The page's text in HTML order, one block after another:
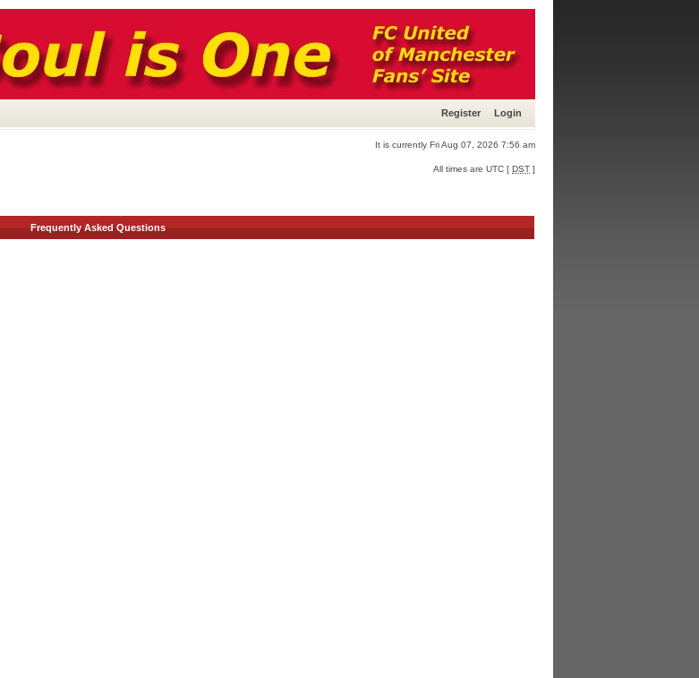
Register Login
It is currently Fri Aug 07, 2026 7:56 am
All times are UTC [ DST ]
Frequently Asked Questions